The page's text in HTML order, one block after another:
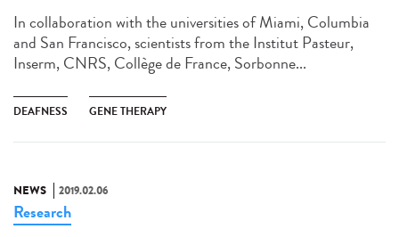
In collaboration with the universities of Miami, Columbia
and San Francisco, scientists from the Institut Pasteur,
Inserm, CNRS, Collège de France, Sorbonne...
DEAFNESS GENE THERAPY
NEWS 2019.02.06
Research